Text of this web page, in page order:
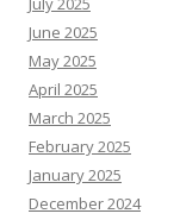
June 2025
May 2025
April 2025
March 2025
February 2025
January 2025
December 2024